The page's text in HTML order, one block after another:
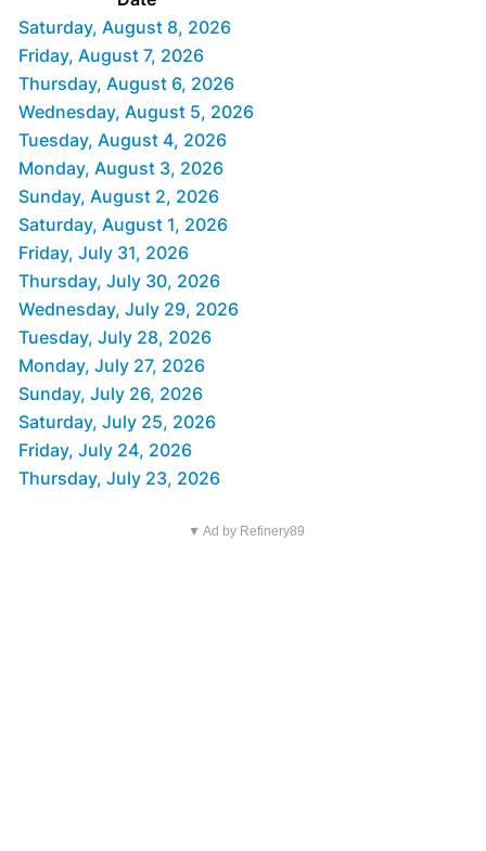
Saturday, August 8, 2026
Friday, August 7, 2026
Thursday, August 6, 2026
Wednesday, August 5, 2026
Tuesday, August 4, 2026
Monday, August 3, 2026
Sunday, August 2, 2026
Saturday, August 1, 2026
Friday, July 31, 2026
Thursday, July 30, 2026
Wednesday, July 29, 2026
Tuesday, July 28, 2026
Monday, July 27, 2026
Sunday, July 26, 2026
Saturday, July 25, 2026
Friday, July 24, 2026
Thursday, July 23, 2026
▼ Ad by Refinery89